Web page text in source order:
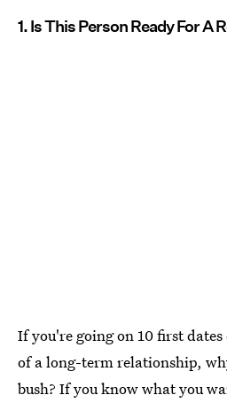
1. Is This Person Ready For A
If you're going on 10 first
of a long-term relationship,
bush? If you know what you